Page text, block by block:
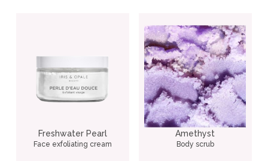
Freshwater Pearl
Face exfoliating cream
Amethyst
Body scrub